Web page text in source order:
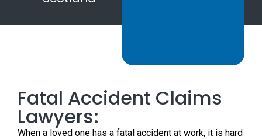
Fatal Accident Claims
Lawyers:
When a loved one has a fatal accident at work, it is hard